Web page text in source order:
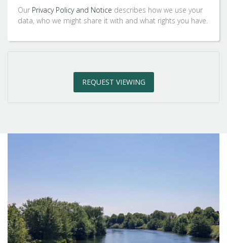
2:30in the afternoon
in the afternoon
5:30in the evening
Our Privacy Policy and Notice describes how we use your
data, who we might share it with and what rights you have.
REQUEST VIEWING